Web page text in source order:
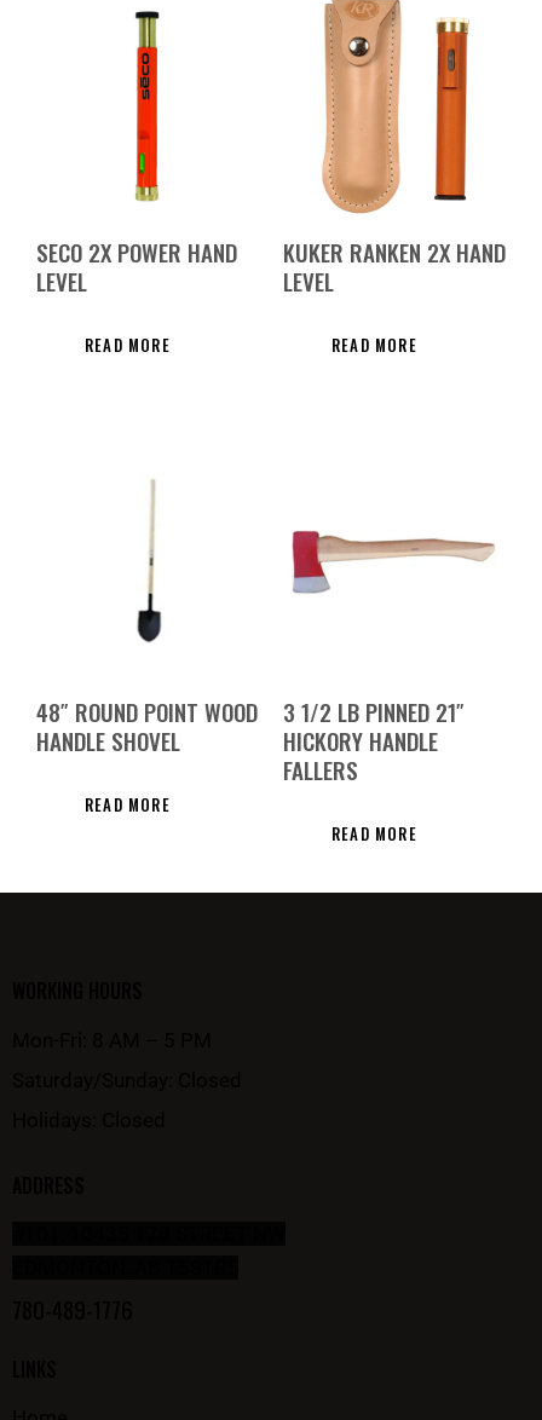
SECO 2X POWER HAND
LEVEL
READ MORE
KUKER RANKEN 2X HAND
LEVEL
READ MORE
48″ ROUND POINT WOOD
HANDLE SHOVEL
READ MORE
3 1/2 LB PINNED 21″
HICKORY HANDLE
FALLERS
READ MORE